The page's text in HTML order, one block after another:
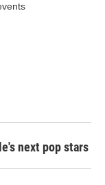
next pop stars